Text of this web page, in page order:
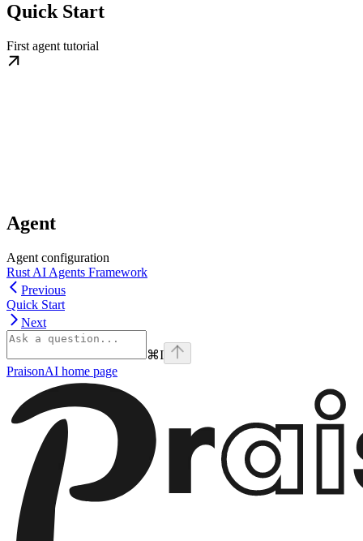
Quick Start
First agent tutorial
Agent
Agent configuration
Rust AI Agents Framework
Previous
Quick Start
Next
⌘I
PraisonAI home page